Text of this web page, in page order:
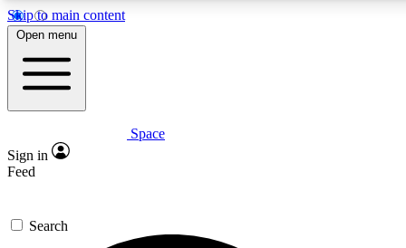
Skip to main content
5
PREMIUM BENEFITS
Expert insights
GET SPACE+ ACCESS QUICK
Open menu
Space
Sign in
Feed
Search